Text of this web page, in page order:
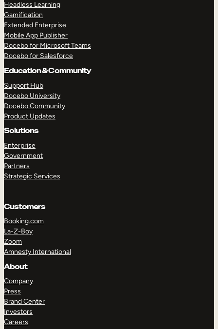
Headless Learning
Gamification
Extended Enterprise
Mobile App Publisher
Docebo for Microsoft Teams
Docebo for Salesforce
Education & Community
Support Hub
Docebo University
Docebo Community
Product Updates
Solutions
Enterprise
Government
Partners
Strategic Services
Customers
Booking.com
La-Z-Boy
Zoom
Amnesty International
About
Company
Press
Brand Center
Investors
Careers